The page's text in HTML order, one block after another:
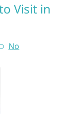
Visit in
No